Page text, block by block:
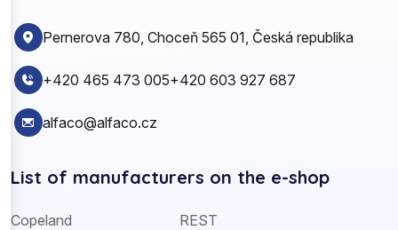
Pernerova 780, Choceň 565 01, Česká republika
+420 465 473 005+420 603 927 687
alfaco@alfaco.cz
List of manufacturers on the e-shop
Copeland
REST